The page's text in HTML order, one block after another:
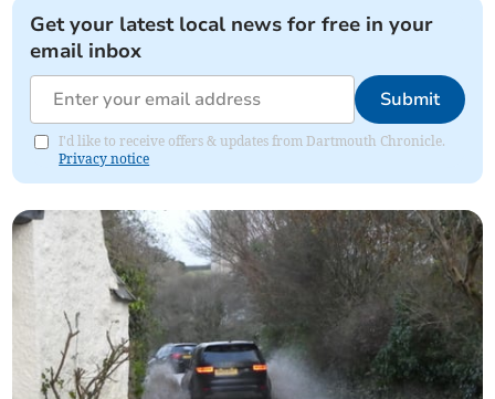
Get your latest local news for free in your
email inbox
Submit
I'd like to receive offers & updates from Dartmouth Chronicle.
Privacy notice